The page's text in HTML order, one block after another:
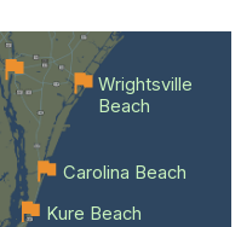
Kure Beach
Carolina Beach
Wrightsville
Beach